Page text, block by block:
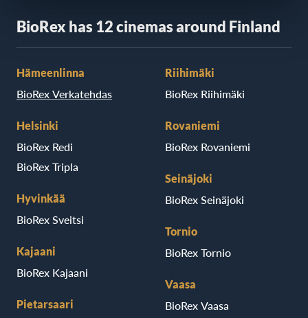
BioRex has 12 cinemas around Finland
Hämeenlinna
BioRex Verkatehdas
Helsinki
BioRex Redi
BioRex Tripla
Hyvinkää
BioRex Sveitsi
Kajaani
BioRex Kajaani
Pietarsaari
Riihimäki
BioRex Riihimäki
Rovaniemi
BioRex Rovaniemi
Seinäjoki
BioRex Seinäjoki
Tornio
BioRex Tornio
Vaasa
BioRex Vaasa